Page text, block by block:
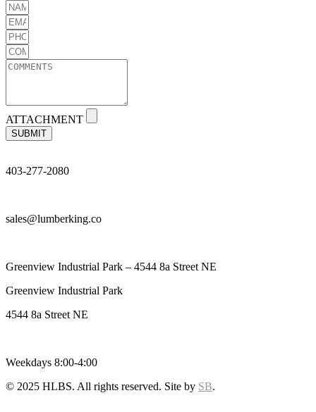
ATTACHMENT
SUBMIT
403-277-2080
sales@lumberking.co
Greenview Industrial Park – 4544 8a Street NE
Greenview Industrial Park
4544 8a Street NE
Weekdays 8:00-4:00
© 2025 HLBS. All rights reserved. Site by SB.